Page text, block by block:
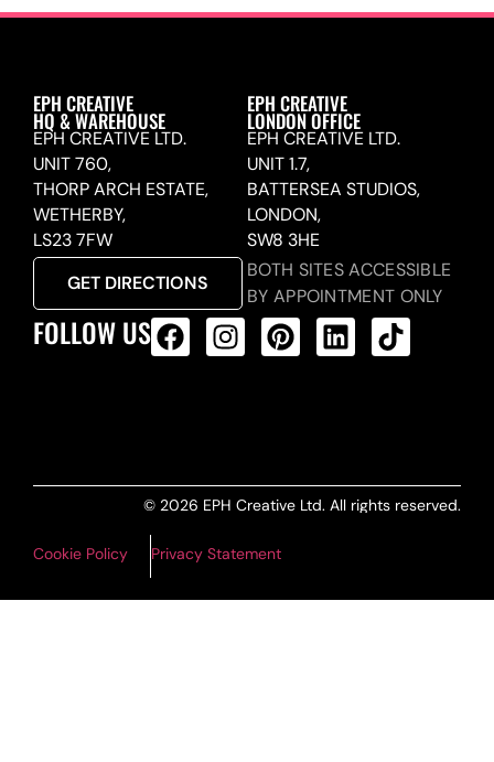
EPH CREATIVE
HQ & WAREHOUSE
EPH CREATIVE LTD.
UNIT 760,
THORP ARCH ESTATE,
WETHERBY,
LS23 7FW
GET DIRECTIONS
EPH CREATIVE
LONDON OFFICE
EPH CREATIVE LTD.
UNIT 1.7,
BATTERSEA STUDIOS,
LONDON,
SW8 3HE
BOTH SITES ACCESSIBLE
BY APPOINTMENT ONLY
FOLLOW US
© 2026 EPH Creative Ltd. All rights reserved.
Cookie Policy Privacy Statement